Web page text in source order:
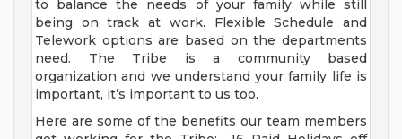
to balance the needs of your family while still
being on track at work. Flexible Schedule and
Telework options are based on the departments
need. The Tribe is a community based
organization and we understand your family life is
important, it’s important to us too.
Here are some of the benefits our team members